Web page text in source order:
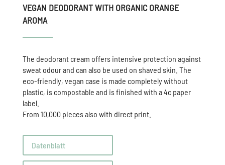
VEGAN DEODORANT WITH ORGANIC ORANGE
AROMA
The deodorant cream offers intensive protection against
sweat odour and can also be used on shaved skin. The
eco-friendly, vegan case is made completely without
plastic, is compostable and is finished with a 4c paper
label.
From 10,000 pieces also with direct print.
Datenblatt